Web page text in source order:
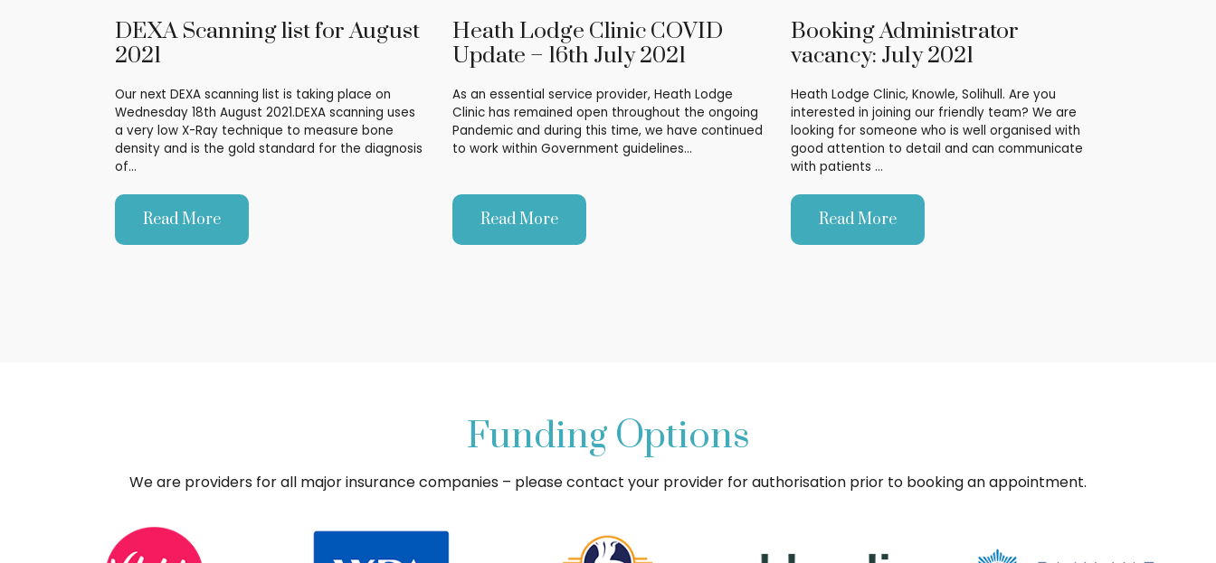
DEXA Scanning list for August
2021
Our next DEXA scanning list is taking place on
Wednesday 18th August 2021.DEXA scanning uses
a very low X-Ray technique to measure bone
density and is the gold standard for the diagnosis
of…
Read More
Heath Lodge Clinic COVID
Update – 16th July 2021
As an essential service provider, Heath Lodge
Clinic has remained open throughout the ongoing
Pandemic and during this time, we have continued
to work within Government guidelines…
Read More
Booking Administrator
vacancy: July 2021
Heath Lodge Clinic, Knowle, Solihull. Are you
interested in joining our friendly team? We are
looking for someone who is well organised with
good attention to detail and can communicate
with patients …
Read More
Funding Options
We are providers for all major insurance companies – please contact your provider for authorisation prior to booking an appointment.